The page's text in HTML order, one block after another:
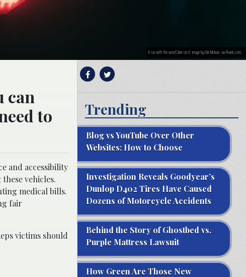
A car with the word Uber on it; image by Erik Mclean, via Pexels.com.
can
to
and accessibility
vehicles.
medical bills.
fair
victims should
Trending
Blog vs YouTube Over Other
Websites: How to Choose
Investigation Reveals Goodyear’s
Dunlop D402 Tires Have Caused
Dozens of Motorcycle Accidents
Behind the Story of Ghostbed vs.
Purple Mattress Lawsuit
How Green Are Those New